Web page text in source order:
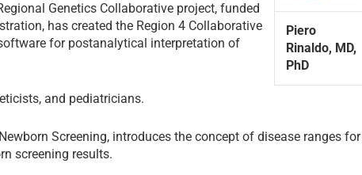
Piero
Rinaldo, MD,
PhD
Genetics Collaborative project, funded
has created the Region 4 Collaborative
for postanalytical interpretation of
and pediatricians.
Screening, introduces the concept of disease ranges for
screening results.